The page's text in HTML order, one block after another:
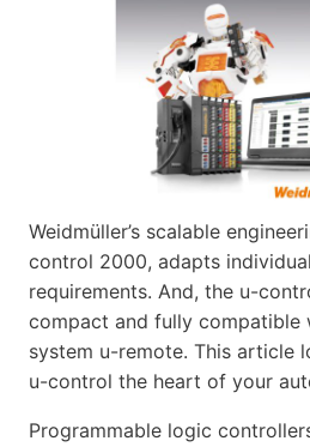
Weidmüller’s scalable
control 2000, adapts
requirements. And, the u-
compact and fully compatible
system u-remote. This article
u-control the heart of your
Programmable logic